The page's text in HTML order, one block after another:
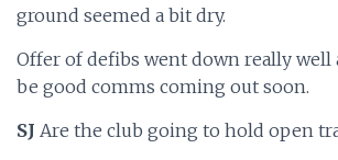
ground seemed a bit dry.
Offer of defibs went down really
be good comms coming out soon.
SJ Are the club going to hold open